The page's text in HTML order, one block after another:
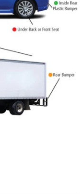
IK210 Asset GPS tracker
$50.00